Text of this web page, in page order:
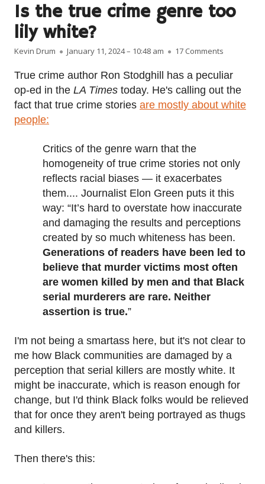
Is the true crime genre too
lily white?
Author
Kevin Drum Published on
January 11, 2024 – 10:48 am 17 Comments
True crime author Ron Stodghill has a peculiar
op-ed in the LA Times today. He's calling out the
fact that true crime stories are mostly about white
people:
Critics of the genre warn that the
homogeneity of true crime stories not only
reflects racial biases — it exacerbates
them.... Journalist Elon Green puts it this
way: “It’s hard to overstate how inaccurate
and damaging the results and perceptions
created by so much whiteness has been.
Generations of readers have been led to
believe that murder victims most often
are women killed by men and that Black
serial murderers are rare. Neither
assertion is true.”
I'm not being a smartass here, but it's not clear to
me how Black communities are damaged by a
perception that serial killers are mostly white. It
might be inaccurate, which is reason enough for
change, but I'd think Black folks would be relieved
that for once they aren't being portrayed as thugs
and killers.
Then there's this: